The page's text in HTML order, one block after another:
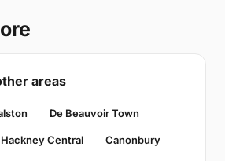
areas
De Beauvoir Town
Hackney Central Canonbury